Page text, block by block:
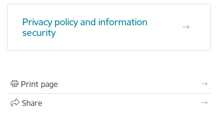
Privacy policy and information
security
Print page
Share